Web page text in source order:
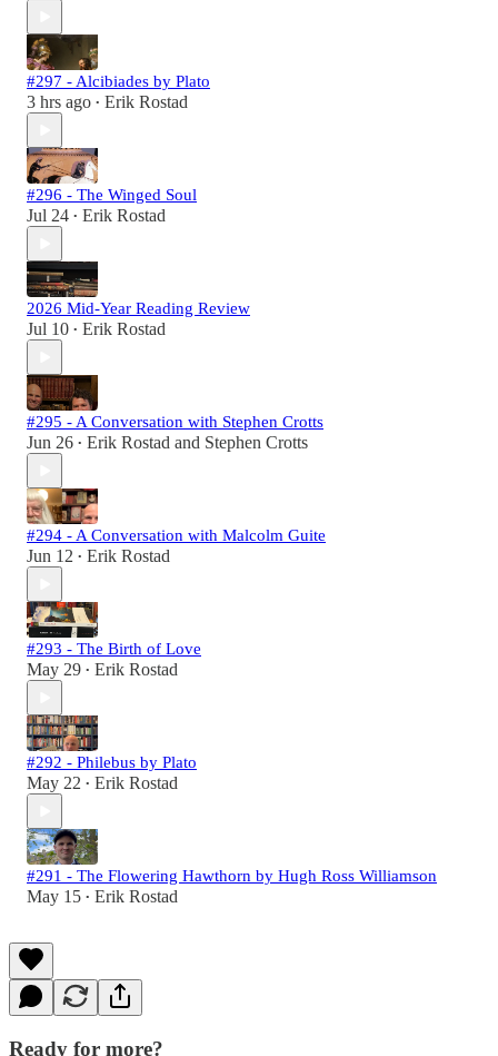
#297 - Alcibiades by Plato
3 hrs ago • Erik Rostad
#296 - The Winged Soul
Jul 24 • Erik Rostad
2026 Mid-Year Reading Review
Jul 10 • Erik Rostad
#295 - A Conversation with Stephen Crotts
Jun 26 • Erik Rostad and Stephen Crotts
#294 - A Conversation with Malcolm Guite
Jun 12 • Erik Rostad
#293 - The Birth of Love
May 29 • Erik Rostad
#292 - Philebus by Plato
May 22 • Erik Rostad
#291 - The Flowering Hawthorn by Hugh Ross Williamson
May 15 • Erik Rostad
Ready for more?